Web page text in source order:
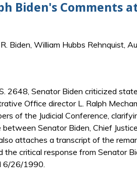
Biden's Comments
Biden, William Hubbs Rehnquist,
2648, Senator Biden criticized
Office director L. Ralph
of the Judicial Conference,
Senator Biden, Chief
attaches a transcript of the
the critical response from Senator
6/26/1990.